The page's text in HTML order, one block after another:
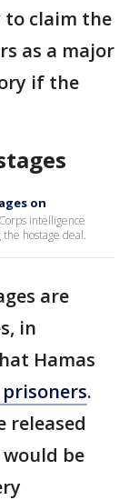
to claim the
as a major
if the
on
intelligence
hostage deal.
are
in
Hamas
.
released
be